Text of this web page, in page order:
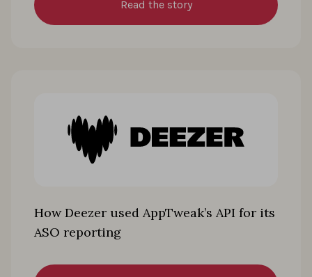
Read the story
How Deezer used AppTweak’s API for its
ASO reporting